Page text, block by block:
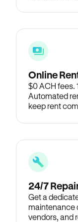
Online
$0 ACH fees.
Automated
keep rent
24/7
Get a
maintenance
vendors, and